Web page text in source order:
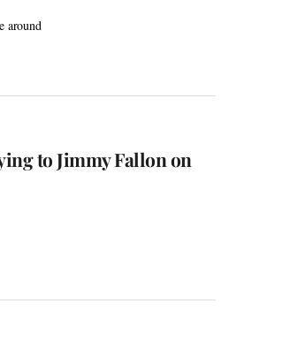
around
to Jimmy Fallon on